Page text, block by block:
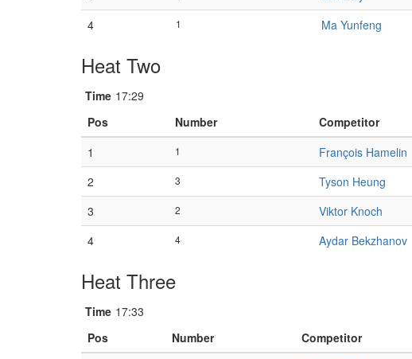
4
1 Ma Yunfeng
Heat Two
Time 17:29
Pos
Number Competitor
1
1 François Hamelin
2 3 Tyson Heung
3 2 Viktor Knoch
4
4 Aydar Bekzhanov
Heat Three
Time 17:33
Pos
Number Competitor